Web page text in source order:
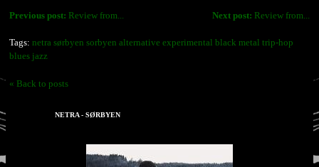
Next post: Review from...
Previous post: Review from...
Tags: netra sørbyen sorbyen alternative experimental black metal trip-hop
blues jazz
« Back to posts
NETRA - SØRBYEN